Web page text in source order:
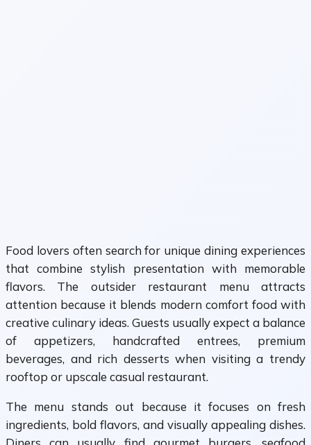
Food lovers often search for unique dining experiences
that combine stylish presentation with memorable
flavors. The outsider restaurant menu attracts
attention because it blends modern comfort food with
creative culinary ideas. Guests usually expect a balance
of appetizers, handcrafted entrees, premium
beverages, and rich desserts when visiting a trendy
rooftop or upscale casual restaurant.
The menu stands out because it focuses on fresh
ingredients, bold flavors, and visually appealing dishes.